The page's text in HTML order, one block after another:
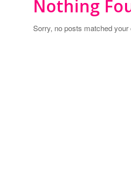
Nothing
Sorry, no posts matched your